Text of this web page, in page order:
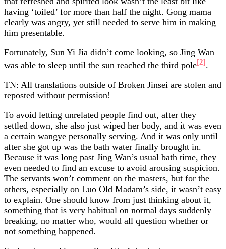
having ‘toiled’ for more than half the night. Gong mama
clearly was angry, yet still needed to serve him in making
him presentable.
Fortunately, Sun Yi Jia didn’t come looking, so Jing Wan
was able to sleep until the sun reached the third pole[2].
TN: All translations outside of Broken Jinsei are stolen and
reposted without permission!
To avoid letting unrelated people find out, after they
settled down, she also just wiped her body, and it was even
a certain wangye personally serving. And it was only until
after she got up was the bath water finally brought in.
Because it was long past Jing Wan’s usual bath time, they
even needed to find an excuse to avoid arousing suspicion.
The servants won’t comment on the masters, but for the
others, especially on Luo Old Madam’s side, it wasn’t easy
to explain. One should know from just thinking about it,
something that is very habitual on normal days suddenly
breaking, no matter who, would all question whether or
not something happened.